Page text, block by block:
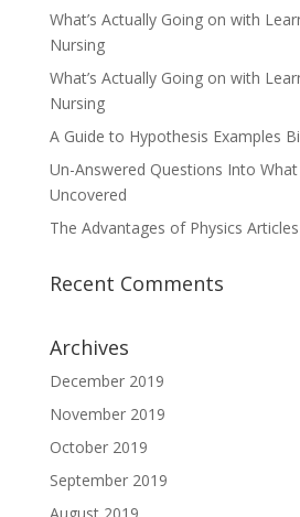
What’s Actually Going on with
Nursing
What’s Actually Going on with
Nursing
A Guide to Hypothesis Examples
Un-Answered Questions Into
Uncovered
The Advantages of Physics Articles
Recent Comments
Archives
December 2019
November 2019
October 2019
September 2019